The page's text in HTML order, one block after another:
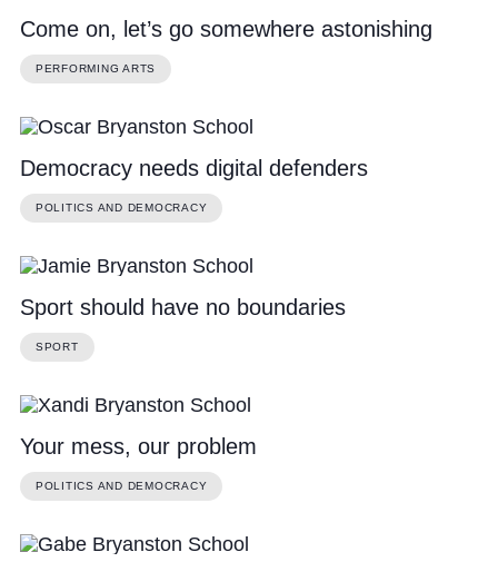
Come on, let’s go somewhere astonishing
PERFORMING ARTS
Democracy needs digital defenders
POLITICS AND DEMOCRACY
Sport should have no boundaries
SPORT
Your mess, our problem
POLITICS AND DEMOCRACY